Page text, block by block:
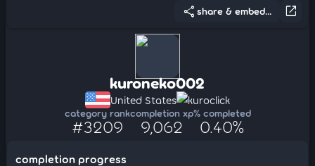
open_in_new
share share & embed...
kuroneko002
United States kuroclick
category rank
#3209
completion xp
9,062
% completed
0.40%
completion progress